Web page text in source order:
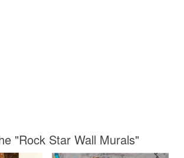
"Rock Star Wall Murals"